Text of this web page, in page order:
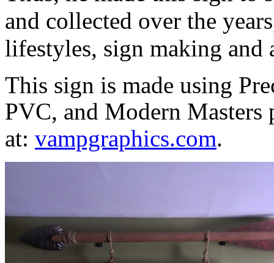
and collected over the
lifestyles, sign making and
This sign is made using
PVC, and Modern Masters
at: vampgraphics.com.